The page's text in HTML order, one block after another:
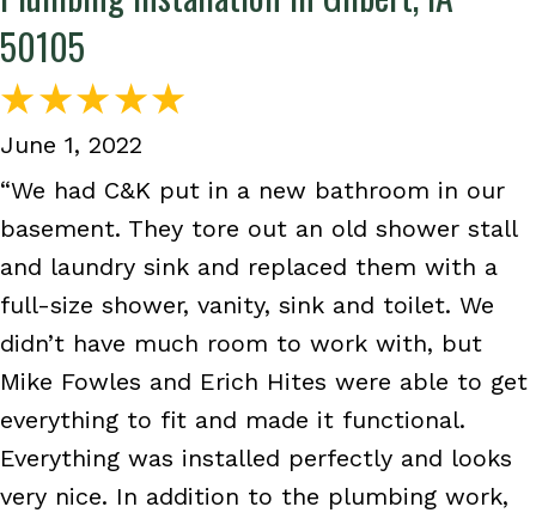
50105
June 1, 2022
“We had C&K put in a new bathroom in our
basement. They tore out an old shower stall
and laundry sink and replaced them with a
full-size shower, vanity, sink and toilet. We
didn’t have much room to work with, but
Mike Fowles and Erich Hites were able to get
everything to fit and made it functional.
Everything was installed perfectly and looks
very nice. In addition to the plumbing work,